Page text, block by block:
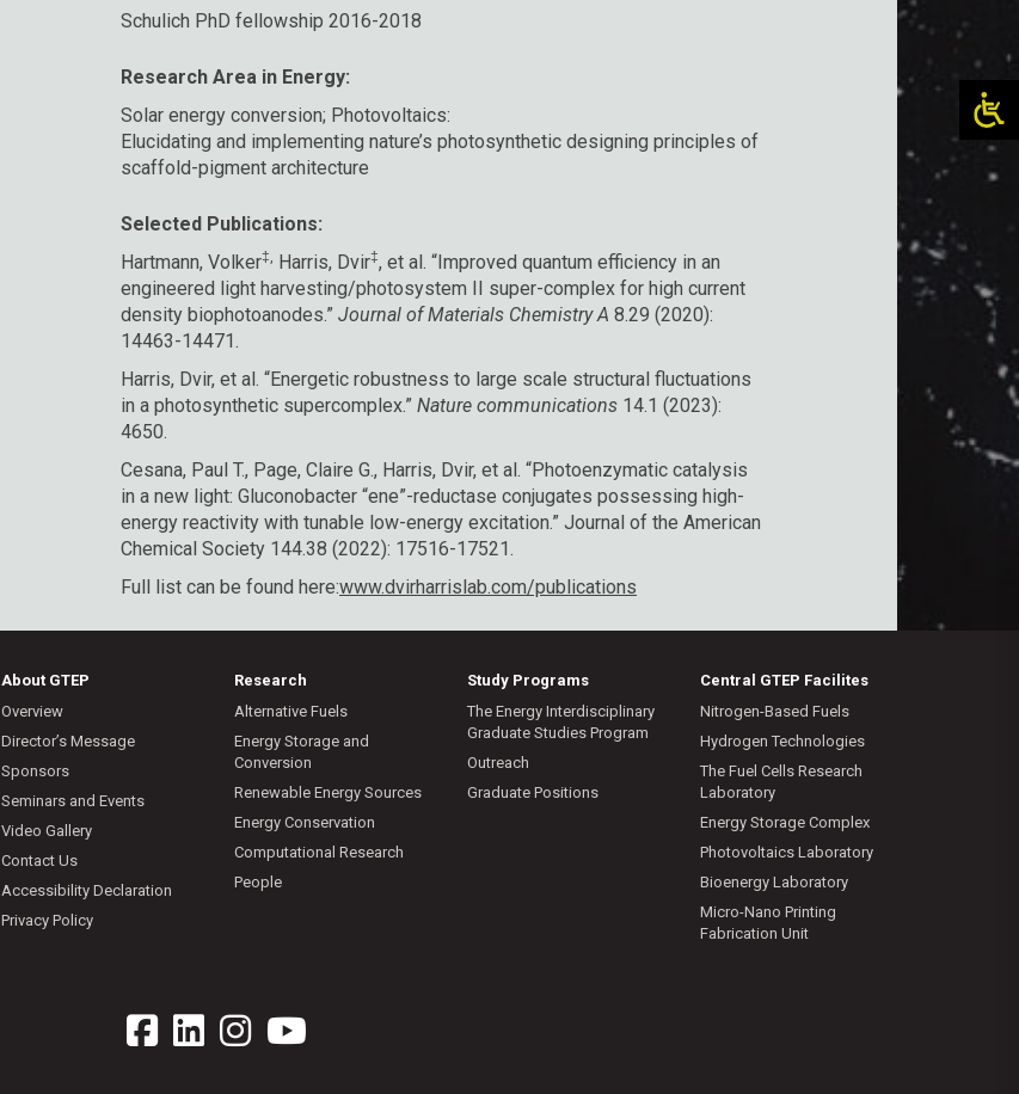
Schulich PhD fellowship 2016-2018
Research Area in Energy:
Solar energy conversion; Photovoltaics:
Elucidating and implementing nature’s photosynthetic designing principles of
scaffold-pigment architecture
Selected Publications:
Hartmann, Volker‡, Harris, Dvir‡, et al. “Improved quantum efficiency in an
engineered light harvesting/photosystem II super-complex for high current
density biophotoanodes.” Journal of Materials Chemistry A 8.29 (2020):
14463-14471.
Harris, Dvir, et al. “Energetic robustness to large scale structural fluctuations
in a photosynthetic supercomplex.” Nature communications 14.1 (2023):
4650.
Cesana, Paul T., Page, Claire G., Harris, Dvir, et al. “Photoenzymatic catalysis
in a new light: Gluconobacter “ene”-reductase conjugates possessing high-
energy reactivity with tunable low-energy excitation.” Journal of the American
Chemical Society 144.38 (2022): 17516-17521.
Full list can be found here:www.dvirharrislab.com/publications
About GTEP
Overview
Director’s Message
Sponsors
Seminars and Events
Video Gallery
Contact Us
Accessibility Declaration
Privacy Policy
Research
Alternative Fuels
Energy Storage and
Conversion
Renewable Energy Sources
Energy Conservation
Computational Research
People
Study Programs
The Energy Interdisciplinary
Graduate Studies Program
Outreach
Graduate Positions
Central GTEP Facilites
Nitrogen-Based Fuels
Hydrogen Technologies
The Fuel Cells Research
Laboratory
Energy Storage Complex
Photovoltaics Laboratory
Bioenergy Laboratory
Micro-Nano Printing
Fabrication Unit